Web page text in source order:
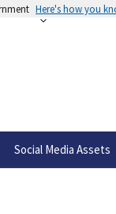
Here's how you
Social Media Assets